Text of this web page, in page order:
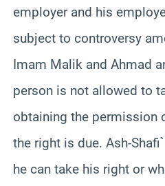
employer and his
subject to controversy
Imam Malik and Ahmad
person is not allowed to
obtaining the permission
the right is due. Ash-
he can take his right or